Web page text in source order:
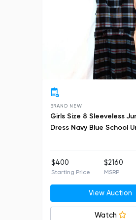
BRAND NEW
Girls Size 8 Sleeveless
Dress Navy Blue School
$400
Starting Price
$2160
MSRP
View Auction
Watch